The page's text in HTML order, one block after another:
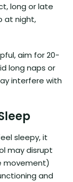
long or late
at night,
aim for 20-
long naps or
interfere with
sleepy, it
may disrupt
movement)
and